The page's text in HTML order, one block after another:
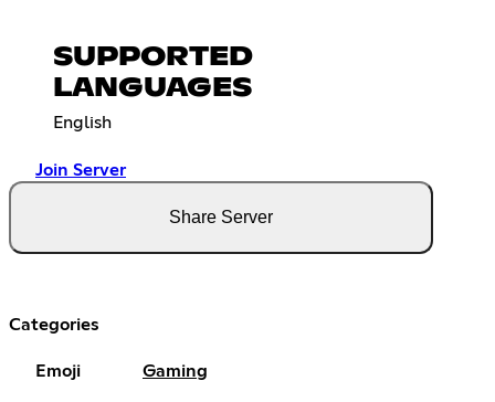
SUPPORTED
LANGUAGES
English
Join Server
Share Server
Categories
Emoji Gaming